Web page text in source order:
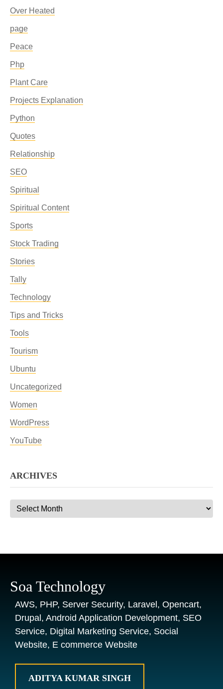
Over Heated
page
Peace
Php
Plant Care
Projects Explanation
Python
Quotes
Relationship
SEO
Spiritual
Spiritual Content
Sports
Stock Trading
Stories
Tally
Technology
Tips and Tricks
Tools
Tourism
Ubuntu
Uncategorized
Women
WordPress
YouTube
ARCHIVES
Archives
Soa Technology
AWS, PHP, Server Security, Laravel, Opencart,
Drupal, Android Application Development, SEO
Service, Digital Marketing Service, Social
Website, E commerce Website
ADITYA KUMAR SINGH